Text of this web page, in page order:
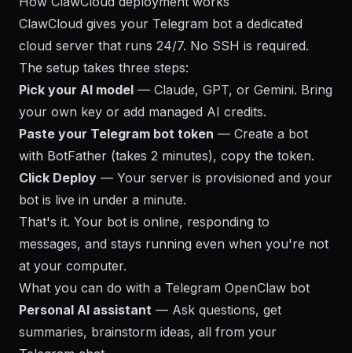
ClawCloud gives your Telegram bot a dedicated
cloud server that runs 24/7. No SSH is required.
The setup takes three steps:
Pick your AI model — Claude, GPT, or Gemini. Bring
your own key or add managed AI credits.
Paste your Telegram bot token — Create a bot
with BotFather (takes 2 minutes), copy the token.
Click Deploy — Your server is provisioned and your
bot is live in under a minute.
That's it. Your bot is online, responding to
messages, and stays running even when you're not
at your computer.
What you can do with a Telegram OpenClaw bot
Personal AI assistant — Ask questions, get
summaries, brainstorm ideas, all from your